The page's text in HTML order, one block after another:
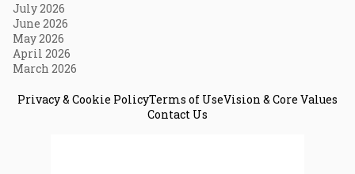
July 2026
June 2026
May 2026
April 2026
March 2026
Privacy & Cookie PolicyTerms of UseVision & Core Values
Contact Us